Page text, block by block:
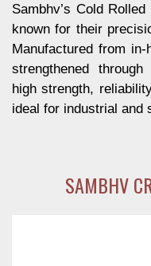
Sambhv’s Cold
known for their
Manufactured from
strengthened
high strength,
ideal for industrial and
SAMBHV